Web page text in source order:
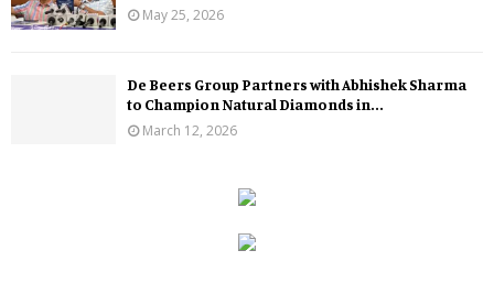
May 25, 2026
De Beers Group Partners with Abhishek Sharma
to Champion Natural Diamonds in...
March 12, 2026